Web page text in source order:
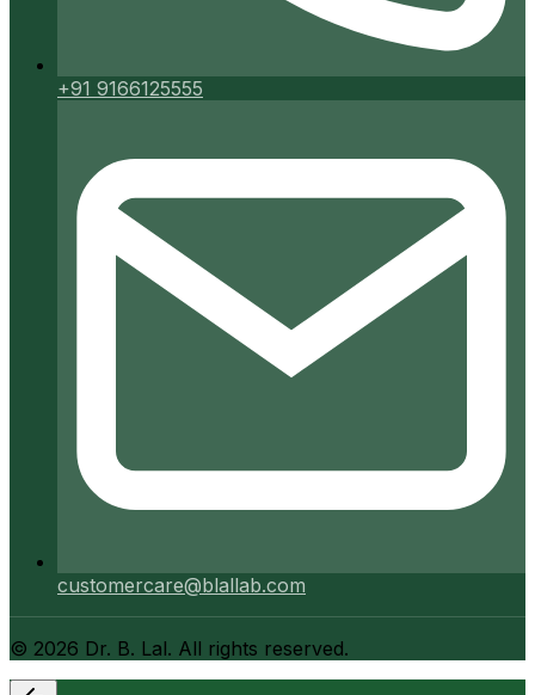
+91 9166125555
customercare@blallab.com
© 2026 Dr. B. Lal. All rights reserved.